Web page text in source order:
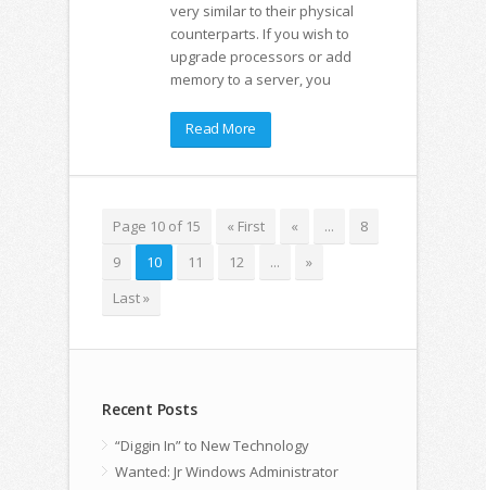
very similar to their physical
counterparts. If you wish to
upgrade processors or add
memory to a server, you
Read More
Page 10 of 15 « First « ...
8
9
10 11 12 ...
»
Last »
Recent Posts
“Diggin In” to New Technology
Wanted: Jr Windows Administrator